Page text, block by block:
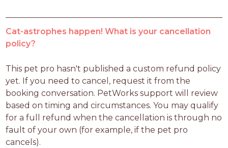
Cat-astrophes happen! What is your cancellation
policy?
This pet pro hasn't published a custom refund policy
yet. If you need to cancel, request it from the
booking conversation. PetWorks support will review
based on timing and circumstances. You may qualify
for a full refund when the cancellation is through no
fault of your own (for example, if the pet pro
cancels).